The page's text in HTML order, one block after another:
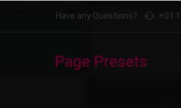
Benutzername
Have any Questions? +01